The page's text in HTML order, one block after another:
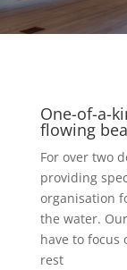
One-of-a-
flowing
For over two
providing
organisation
the water.
have to focus
rest